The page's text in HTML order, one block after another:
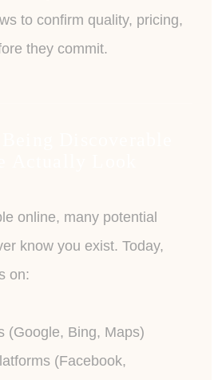
to confirm quality, pricing,
they commit.
online, many potential
know you exist. Today,
on:
(Google, Bing, Maps)
(Facebook,